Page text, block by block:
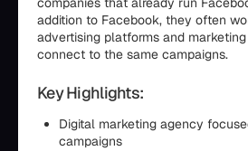
addition to Facebook, they often
advertising platforms and
connect to the same campaigns.
Key Highlights:
Digital marketing agency
campaigns